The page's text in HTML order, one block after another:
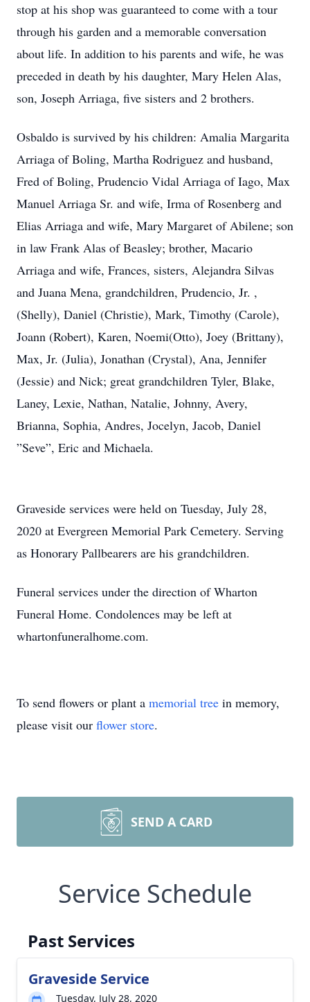
stop at his shop was guaranteed to come with a tour
through his garden and a memorable conversation
about life. In addition to his parents and wife, he was
preceded in death by his daughter, Mary Helen Alas,
son, Joseph Arriaga, five sisters and 2 brothers.
Osbaldo is survived by his children: Amalia Margarita
Arriaga of Boling, Martha Rodriguez and husband,
Fred of Boling, Prudencio Vidal Arriaga of Iago, Max
Manuel Arriaga Sr. and wife, Irma of Rosenberg and
Elias Arriaga and wife, Mary Margaret of Abilene; son
in law Frank Alas of Beasley; brother, Macario
Arriaga and wife, Frances, sisters, Alejandra Silvas
and Juana Mena, grandchildren, Prudencio, Jr. ,
(Shelly), Daniel (Christie), Mark, Timothy (Carole),
Joann (Robert), Karen, Noemi(Otto), Joey (Brittany),
Max, Jr. (Julia), Jonathan (Crystal), Ana, Jennifer
(Jessie) and Nick; great grandchildren Tyler, Blake,
Laney, Lexie, Nathan, Natalie, Johnny, Avery,
Brianna, Sophia, Andres, Jocelyn, Jacob, Daniel
”Seve”, Eric and Michaela.
Graveside services were held on Tuesday, July 28,
2020 at Evergreen Memorial Park Cemetery. Serving
as Honorary Pallbearers are his grandchildren.
Funeral services under the direction of Wharton
Funeral Home. Condolences may be left at
whartonfuneralhome.com.
To send flowers or plant a memorial tree in memory,
please visit our flower store.
SEND A CARD
Service Schedule
Past Services
Graveside Service
Tuesday, July 28, 2020